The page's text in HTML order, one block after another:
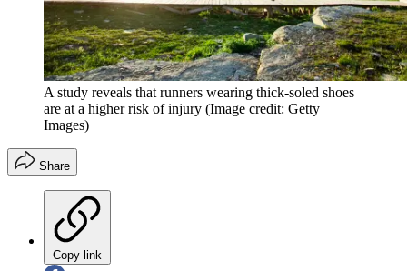
A study reveals that runners wearing thick-soled shoes
are at a higher risk of injury (Image credit: Getty
Images)
Share
Copy link